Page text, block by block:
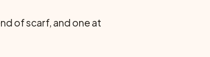
of scarf, and one at